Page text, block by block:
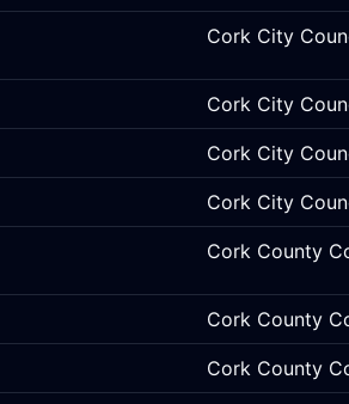
Cork City
Cork City
Cork City
Cork City
Cork County
Cork County
Cork County